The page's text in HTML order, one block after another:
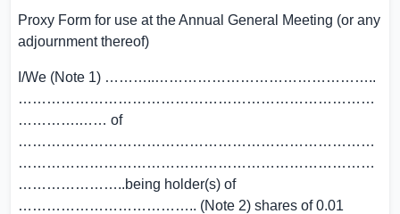
Proxy Form for use at the Annual General Meeting (or any
adjournment thereof)
I/We (Note 1) ………..………………………………………..
…………………………………………………………………
………….…… of
…………………………………………………………………
…………………………………………………………………
…………………..being holder(s) of
……………………………….. (Note 2) shares of0.01